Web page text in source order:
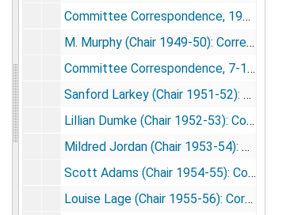
Committee Correspondence, 1948-49
M. Murphy (Chair 1949-50): Correspondence, 1949-50
Committee Correspondence, 7-12/1950-1-6/1951
Sanford Larkey (Chair 1951-52): Correspondence, 1951-52
Lillian Dumke (Chair 1952-53): Correspondence, 1952-53
Mildred Jordan (Chair 1953-54): Correspondence, 1953-54
Scott Adams (Chair 1954-55): Correspondence, 1954-55
Louise Lage (Chair 1955-56): Correspondence, 1955-56